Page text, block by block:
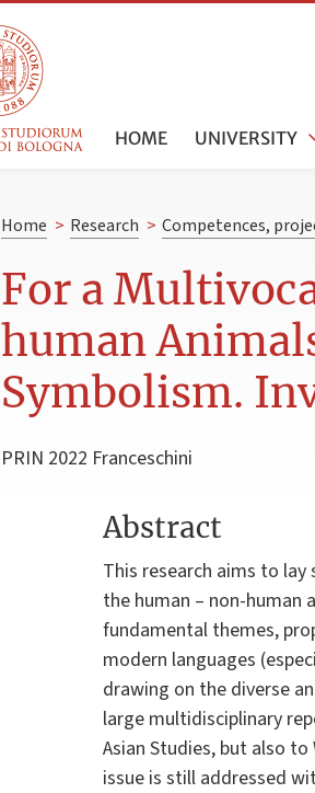
HOME UNIVERSITY
Home > Research > Competences,
For a
human
Symbolism.
PRIN 2022 Franceschini
Abstract
This research aims to
the human – non-human
fundamental themes,
modern languages
drawing on the diverse
large multidisciplinary
Asian Studies, but also
issue is still addressed